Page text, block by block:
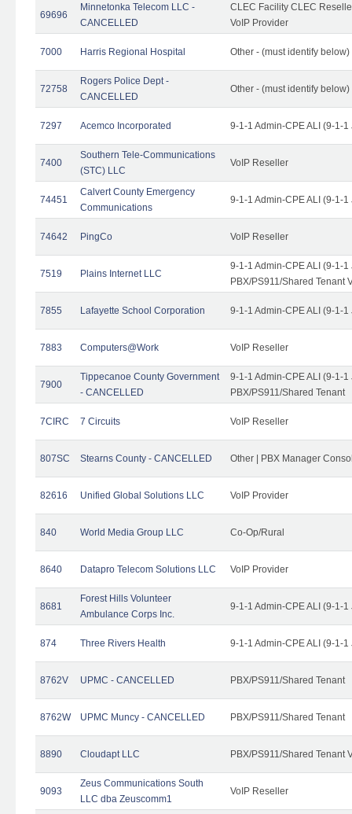
69696
Minnetonka Telecom LLC -
CANCELLED
CLEC Facility CLEC
VoIP Provider
7000 Harris Regional Hospital Other - (must identify
72758
Rogers Police Dept -
CANCELLED
Other - (must identify
7297 Acemco Incorporated 9-1-1 Admin-CPE ALI (9-1-
7400
Southern Tele-Communications
(STC) LLC
VoIP Reseller
74451
Calvert County Emergency
Communications
9-1-1 Admin-CPE ALI (9-1-
74642 PingCo VoIP Reseller
7519 Plains Internet LLC
9-1-1 Admin-CPE ALI (9-1-
PBX/PS911/Shared Tenant
7855 Lafayette School Corporation 9-1-1 Admin-CPE ALI (9-1-
7883 Computers@Work VoIP Reseller
7900
Tippecanoe County Government
- CANCELLED
9-1-1 Admin-CPE ALI (9-1-
PBX/PS911/Shared Tenant
7CIRC 7 Circuits VoIP Reseller
807SC Stearns County - CANCELLED Other | PBX Manager
82616 Unified Global Solutions LLC VoIP Provider
840 World Media Group LLC Co-Op/Rural
8640 Datapro Telecom Solutions LLC VoIP Provider
8681
Forest Hills Volunteer
Ambulance Corps Inc.
9-1-1 Admin-CPE ALI (9-1-
874 Three Rivers Health 9-1-1 Admin-CPE ALI (9-1-
8762V UPMC - CANCELLED PBX/PS911/Shared Tenant
8762W UPMC Muncy - CANCELLED PBX/PS911/Shared Tenant
8890 Cloudapt LLC PBX/PS911/Shared Tenant
9093
Zeus Communications South
LLC dba Zeuscomm1
VoIP Reseller